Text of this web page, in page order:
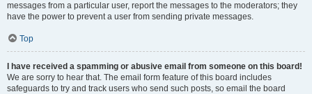
messages from a particular user, report the messages to the moderators; they
have the power to prevent a user from sending private messages.
Top
I have received a spamming or abusive email from someone on this board!
We are sorry to hear that. The email form feature of this board includes
safeguards to try and track users who send such posts, so email the board